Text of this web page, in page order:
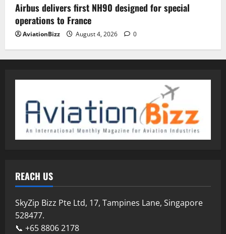
Airbus delivers first NH90 designed for special
operations to France
AviationBizz August 4, 2026 0
REACH US
SkyZip Bizz Pte Ltd, 17, Tampines Lane, Singapore
528477.
📞 +65 8806 2178